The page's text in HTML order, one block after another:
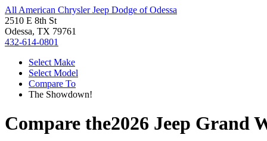
All American Chrysler Jeep Dodge of Odessa
2510 E 8th St
Odessa, TX 79761
432-614-0801
Select Make
Select Model
Compare To
The Showdown!
Compare the2026 Jeep Grand